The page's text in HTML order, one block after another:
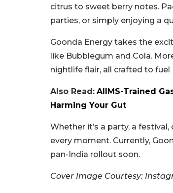
citrus to sweet berry notes.
parties, or simply enjoying a
Goonda Energy takes the
like Bubblegum and Cola.
nightlife flair, all crafted to fuel
Also Read: AIIMS-Trained
Harming Your Gut
Whether it’s a party, a
every moment. Currently,
pan-India rollout soon.
Cover Image Courtesy: